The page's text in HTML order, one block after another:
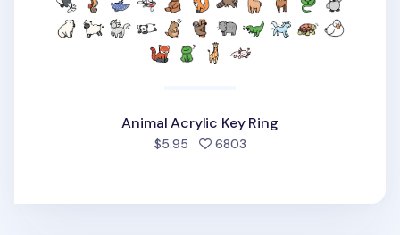
Animal Acrylic Key Ring
$5.95 6803people favorited